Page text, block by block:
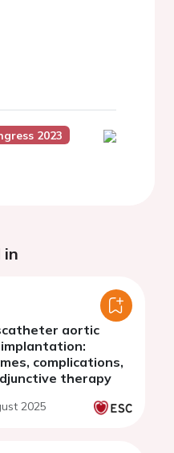
2023
in
aortic
complications,
therapy
2025